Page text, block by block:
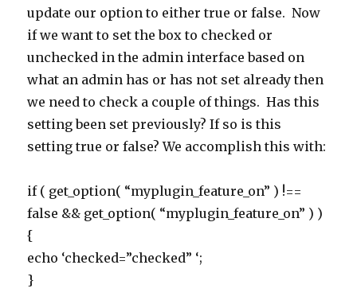
update our option to either true or false. Now
if we want to set the box to checked or
unchecked in the admin interface based on
what an admin has or has not set already then
we need to check a couple of things. Has this
setting been set previously? If so is this
setting true or false? We accomplish this with:
if ( get_option( “myplugin_feature_on” ) !==
false && get_option( “myplugin_feature_on” ) )
{
echo ‘checked=”checked” ‘;
}